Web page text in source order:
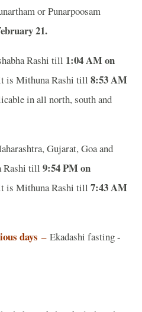
or Punarpoosam
21.
Rashi till 1:04 AM on
is Mithuna Rashi till 8:53 AM
in all north, south and
Gujarat, Goa and
Rashi till 9:54 PM on
is Mithuna Rashi till 7:43 AM
days –Ekadashi fasting -